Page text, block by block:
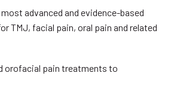
advanced and evidence-based
TMJ, facial pain, oral pain and related
orofacial pain treatments to